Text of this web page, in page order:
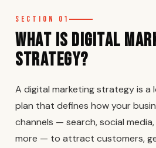
Section 01
What Is Digital
Strategy?
A digital marketing strategy is a
plan that defines how your
channels — search, social
more — to attract customers,